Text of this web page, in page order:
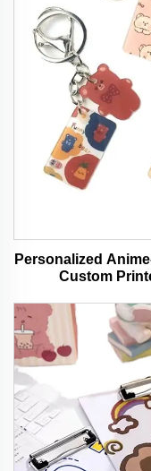
Personalized
Custom